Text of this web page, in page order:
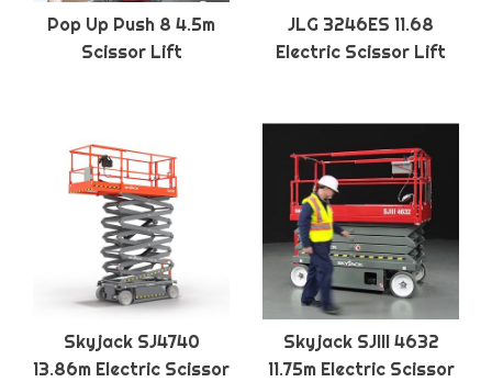
Pop Up Push 8 4.5m
Scissor Lift
JLG 3246ES 11.68
Electric Scissor Lift
Skyjack SJ4740
13.86m Electric Scissor
Skyjack SJIII 4632
11.75m Electric Scissor